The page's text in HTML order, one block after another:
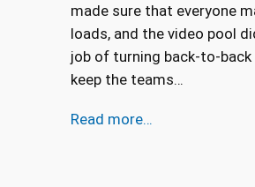
made sure that everyone
loads, and the video pool
job of turning back-to-
keep the teams…
Read more…